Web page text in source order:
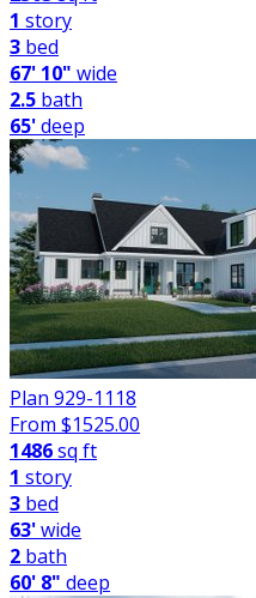
1 story
3 bed
67' 10" wide
2.5 bath
65'deep
Plan 929-1118
From $1525.00
1486sq ft
1 story
3 bed
63'wide
2 bath
60' 8" deep